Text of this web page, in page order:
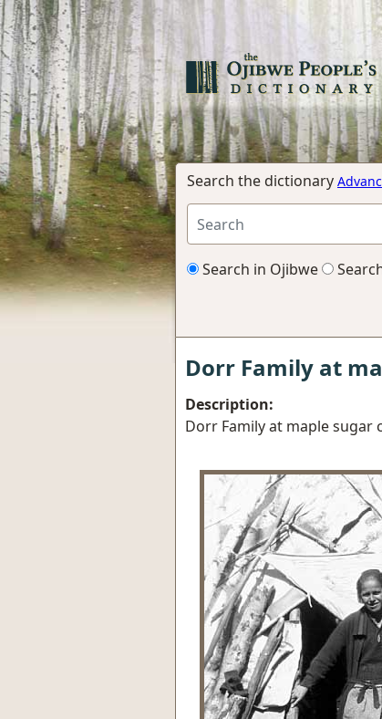
Search the dictionary
Search in Ojibwe
Dorr Family at
Description:
Dorr Family at maple sugar